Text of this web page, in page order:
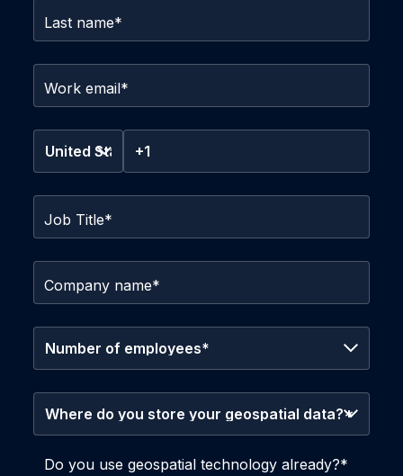
Last name*
Work email*
Job Title*
Company name*
Do you use geospatial technology already?*